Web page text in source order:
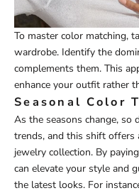
To master color matching,
wardrobe. Identify the
complements them. This
enhance your outfit rather
Seasonal Color
As the seasons change,
trends, and this shift
jewelry collection. By
can elevate your style and
the latest looks. For